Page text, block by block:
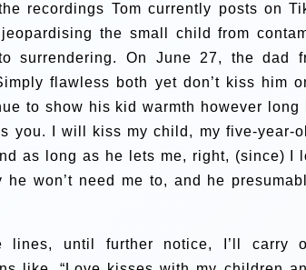
recordings Tom currently posts on
jeopardising the small child from
surrendering. On June 27, the dad
flawless both yet don’t kiss him
to show his kid warmth however
you. I will kiss my child, my five-year-
as long as he lets me, right, (since) I
he won’t need me to, and he
lines, until further notice, I’ll carry